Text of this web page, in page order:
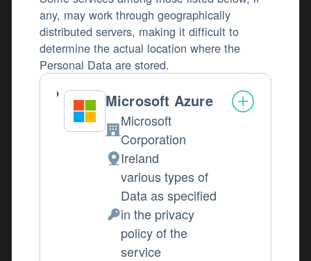
any, may work through geographically
distributed servers, making it difficult to
determine the actual location where the
Personal Data are stored.
Microsoft Azure
Company:
Microsoft
Corporation
Place of processing:
Ireland
Personal Data processed:
various types of
Data as specified
in the privacy
policy of the
service